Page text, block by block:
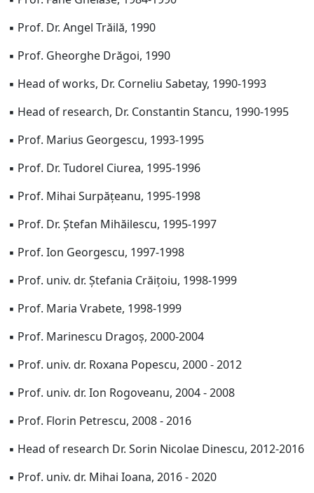
▪ Prof. Dr. Angel Trăilă, 1990
▪ Prof. Gheorghe Drăgoi, 1990
▪ Head of works, Dr. Corneliu Sabetay, 1990-1993
▪ Head of research, Dr. Constantin Stancu, 1990-1995
▪ Prof. Marius Georgescu, 1993-1995
▪ Prof. Dr. Tudorel Ciurea, 1995-1996
▪ Prof. Mihai Surpățeanu, 1995-1998
▪ Prof. Dr. Ștefan Mihăilescu, 1995-1997
▪ Prof. Ion Georgescu, 1997-1998
▪ Prof. univ. dr. Ștefania Crăițoiu, 1998-1999
▪ Prof. Maria Vrabete, 1998-1999
▪ Prof. Marinescu Dragoș, 2000-2004
▪ Prof. univ. dr. Roxana Popescu, 2000 - 2012
▪ Prof. univ. dr. Ion Rogoveanu, 2004 - 2008
▪ Prof. Florin Petrescu, 2008 - 2016
▪ Head of research Dr. Sorin Nicolae Dinescu, 2012-2016
▪ Prof. univ. dr. Mihai Ioana, 2016 - 2020